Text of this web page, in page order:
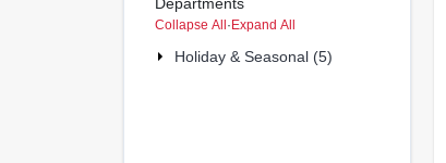
Collapse All · Expand All
Holiday & Seasonal (5)